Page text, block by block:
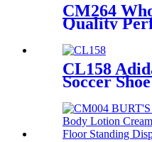
CM264
Quality
Size
Stand With
Advertising
CL158
Soccer
Sale